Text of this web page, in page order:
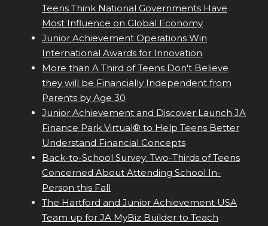
Teens Think National Governments Have
Most Influence on Global Economy
Junior Achievement Operations Win
International Awards for Innovation
More than A Third of Teens Don't Believe
they will be Financially Independent from
Parents by Age 30
Junior Achievement and Discover Launch JA
Finance Park Virtual® to Help Teens Better
Understand Financial Concepts
Back-to-School Survey: Two-Thirds of Teens
Concerned About Attending School In-
Person this Fall
The Hartford and Junior Achievement USA
Team up for JA MyBiz Builder to Teach